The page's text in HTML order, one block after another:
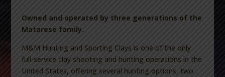
Owned and operated by three generations of the
Matarese family.
M&M Hunting and Sporting Clays is one of the only
full-service clay shooting and hunting operations in the
United States, offering several hunting options, two